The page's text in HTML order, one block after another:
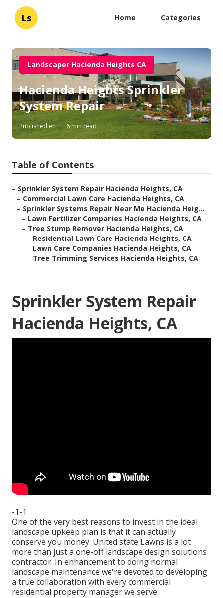
Ls Home Categories
Landscaper Hacienda Heights CA
Hacienda Heights Sprinkler
System Repair
Published en 6 min read
Table of Contents
– Sprinkler System Repair Hacienda Heights, CA
– Commercial Lawn Care Hacienda Heights, CA
– Sprinkler Systems Repair Near Me Hacienda Heig...
– Lawn Fertilizer Companies Hacienda Heights, CA
– Tree Stump Remover Hacienda Heights, CA
– Residential Lawn Care Hacienda Heights, CA
– Lawn Care Companies Hacienda Heights, CA
– Tree Trimming Services Hacienda Heights, CA
Sprinkler System Repair
Hacienda Heights, CA
-1-1
One of the very best reasons to invest in the ideal
landscape upkeep plan is that it can actually
conserve you money. United state Lawns is a lot
more than just a one-off landscape design solutions
contractor. In enhancement to doing normal
landscape maintenance we're devoted to developing
a true collaboration with every commercial
residential property manager we serve.